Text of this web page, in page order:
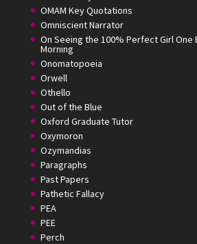
OMAM Key Quotations
Omniscient Narrator
On Seeing the 100% Perfect Girl One
Morning
Onomatopoeia
Orwell
Othello
Out of the Blue
Oxford Graduate Tutor
Oxymoron
Ozymandias
Paragraphs
Past Papers
Pathetic Fallacy
PEA
PEE
Perch